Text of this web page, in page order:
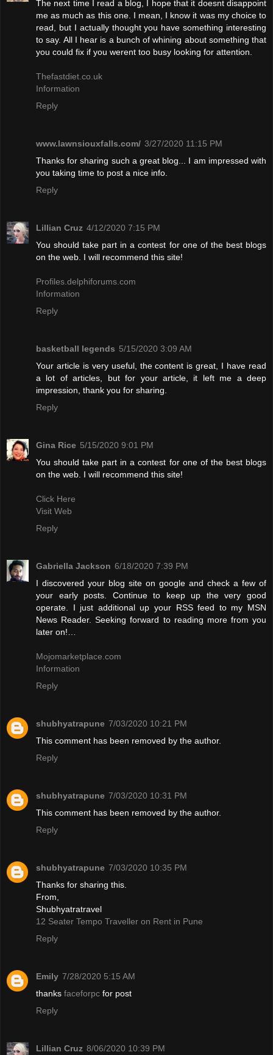
The next time I read a blog, I hope that it doesnt disappoint
me as much as this one. I mean, I know it was my choice to
read, but I actually thought you have something interesting
to say. All I hear is a bunch of whining about something that
you could fix if you werent too busy looking for attention.
Thefastdiet.co.uk
Information
Reply
www.lawnsiouxfalls.com/ 3/27/2020 11:15 PM
Thanks for sharing such a great blog... I am impressed with
you taking time to post a nice info.
Reply
Lillian Cruz 4/12/2020 7:15 PM
You should take part in a contest for one of the best blogs
on the web. I will recommend this site!
Profiles.delphiforums.com
Information
Reply
basketball legends 5/15/2020 3:09 AM
Your article is very useful, the content is great, I have read
a lot of articles, but for your article, it left me a deep
impression, thank you for sharing.
Reply
Gina Rice 5/15/2020 9:01 PM
You should take part in a contest for one of the best blogs
on the web. I will recommend this site!
Click Here
Visit Web
Reply
Gabriella Jackson 6/18/2020 7:39 PM
I discovered your blog site on google and check a few of
your early posts. Continue to keep up the very good
operate. I just additional up your RSS feed to my MSN
News Reader. Seeking forward to reading more from you
later on!…
Mojomarketplace.com
Information
Reply
shubhyatrapune 7/03/2020 10:21 PM
This comment has been removed by the author.
Reply
shubhyatrapune 7/03/2020 10:31 PM
This comment has been removed by the author.
Reply
shubhyatrapune 7/03/2020 10:35 PM
Thanks for sharing this.
From,
Shubhyatratravel
12 Seater Tempo Traveller on Rent in Pune
Reply
Emily 7/28/2020 5:15 AM
thanks faceforpc for post
Reply
Lillian Cruz 8/06/2020 10:39 PM